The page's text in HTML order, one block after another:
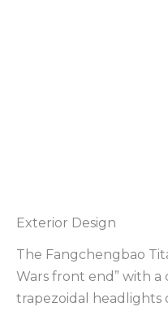
Exterior Design
The Fangchengbao
Wars front end” with a
trapezoidal headlights